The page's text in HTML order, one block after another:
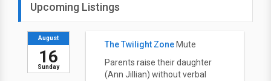
Upcoming Listings
Sunday
August
16
The Twilight Zone Mute
Parents raise their daughter
(Ann Jillian) without verbal